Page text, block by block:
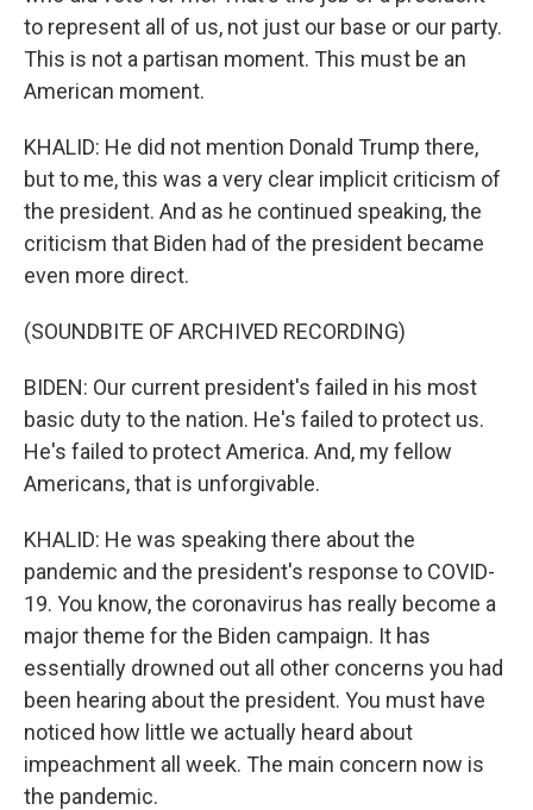
to represent all of us, not just our base or our party.
This is not a partisan moment. This must be an
American moment.
KHALID: He did not mention Donald Trump there,
but to me, this was a very clear implicit criticism of
the president. And as he continued speaking, the
criticism that Biden had of the president became
even more direct.
(SOUNDBITE OF ARCHIVED RECORDING)
BIDEN: Our current president's failed in his most
basic duty to the nation. He's failed to protect us.
He's failed to protect America. And, my fellow
Americans, that is unforgivable.
KHALID: He was speaking there about the
pandemic and the president's response to COVID-
19. You know, the coronavirus has really become a
major theme for the Biden campaign. It has
essentially drowned out all other concerns you had
been hearing about the president. You must have
noticed how little we actually heard about
impeachment all week. The main concern now is
the pandemic.